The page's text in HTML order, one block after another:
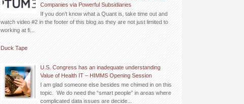
Companies via Powerful Subsidiaries
If you don’t know what a Quant is, take time out and
watch video #2 in the footer of this blog as they are not just limited to
working at fi...
Duck Tape
U.S. Congress has an inadequate understanding
Value of Health IT – HIMMS Opening Session
I am glad someone else besides me chimed in on this
topic. We do need the “smart people” in areas where
complicated data issues are decide...